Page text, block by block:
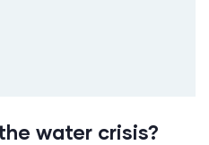
water crisis?